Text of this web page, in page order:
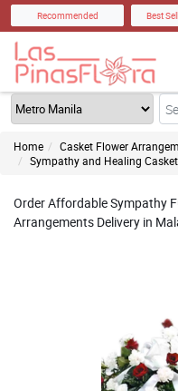
Recommended Best
Home
Casket Flower
Sympathy and Healing
Order Affordable Sympathy
Arrangements Delivery in